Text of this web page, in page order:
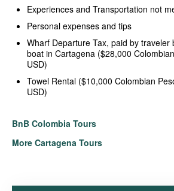
Experiences and Transportation not
Personal expenses and tips
Wharf Departure Tax, paid by traveler
boat in Cartagena ($28,000
USD)
Towel Rental ($10,000 Colombian
USD)
BnB Colombia Tours
More Cartagena Tours